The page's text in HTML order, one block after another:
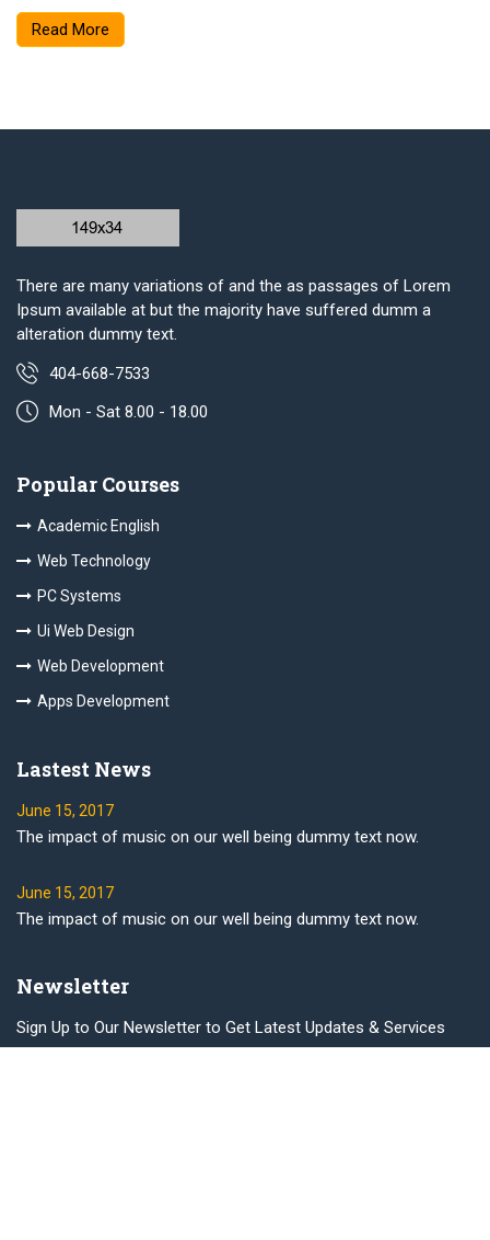
Read More
There are many variations of and the as passages of Lorem
Ipsum available at but the majority have suffered dumm a
alteration dummy text.
404-668-7533
Mon - Sat 8.00 - 18.00
Popular Courses
Academic English
Web Technology
PC Systems
Ui Web Design
Web Development
Apps Development
Lastest News
June 15, 2017
The impact of music on our well being dummy text now.
June 15, 2017
The impact of music on our well being dummy text now.
Newsletter
Sign Up to Our Newsletter to Get Latest Updates & Services